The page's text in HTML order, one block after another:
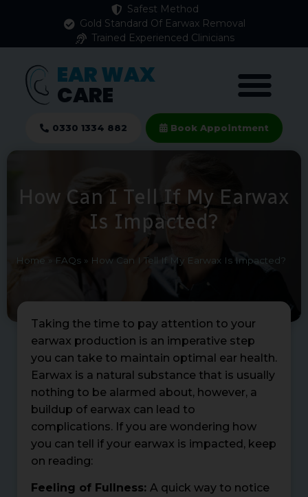
Safest Method
Gold Standard Of Earwax Removal
Trained Experienced Clinicians
EAR WAX
CARE
0330 1334 882 Book Appointment
How Can I Tell If My Earwax
Is Impacted?
Home » FAQs» How Can I Tell If My Earwax Is Impacted?
Taking the time to pay attention to your
earwax production is an imperative step
you can take to maintain optimal ear health.
Earwax is a natural substance that is usually
nothing to be alarmed about, however, a
buildup of earwax can lead to
complications. If you are wondering how
you can tell if your earwax is impacted, keep
on reading:
Feeling of Fullness: A quick way to notice